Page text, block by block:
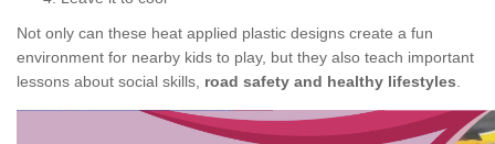
Not only can these heat applied plastic designs create a fun
environment for nearby kids to play, but they also teach important
lessons about social skills, road safety and healthy lifestyles